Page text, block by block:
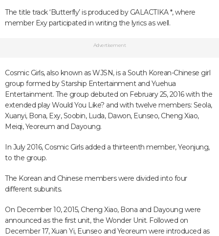
The title track ‘Butterfly’ is produced by GALACTIKA *, where
member Exy participated in writing the lyrics as well.
Advertisement
Cosmic Girls, also known as WJSN, is a South Korean-Chinese girl
group formed by Starship Entertainment and Yuehua
Entertainment. The group debuted on February 25, 2016 with the
extended play Would You Like? and with twelve members: Seola,
Xuanyi, Bona, Exy, Soobin, Luda, Dawon, Eunseo, Cheng Xiao,
Meiqi, Yeoreum and Dayoung.
In July 2016, Cosmic Girls added a thirteenth member, Yeonjung,
to the group.
The Korean and Chinese members were divided into four
different subunits.
On December 10, 2015, Cheng Xiao, Bona and Dayoung were
announced as the first unit, the Wonder Unit. Followed on
December 17, Xuan Yi, Eunseo and Yeoreum were introduced as